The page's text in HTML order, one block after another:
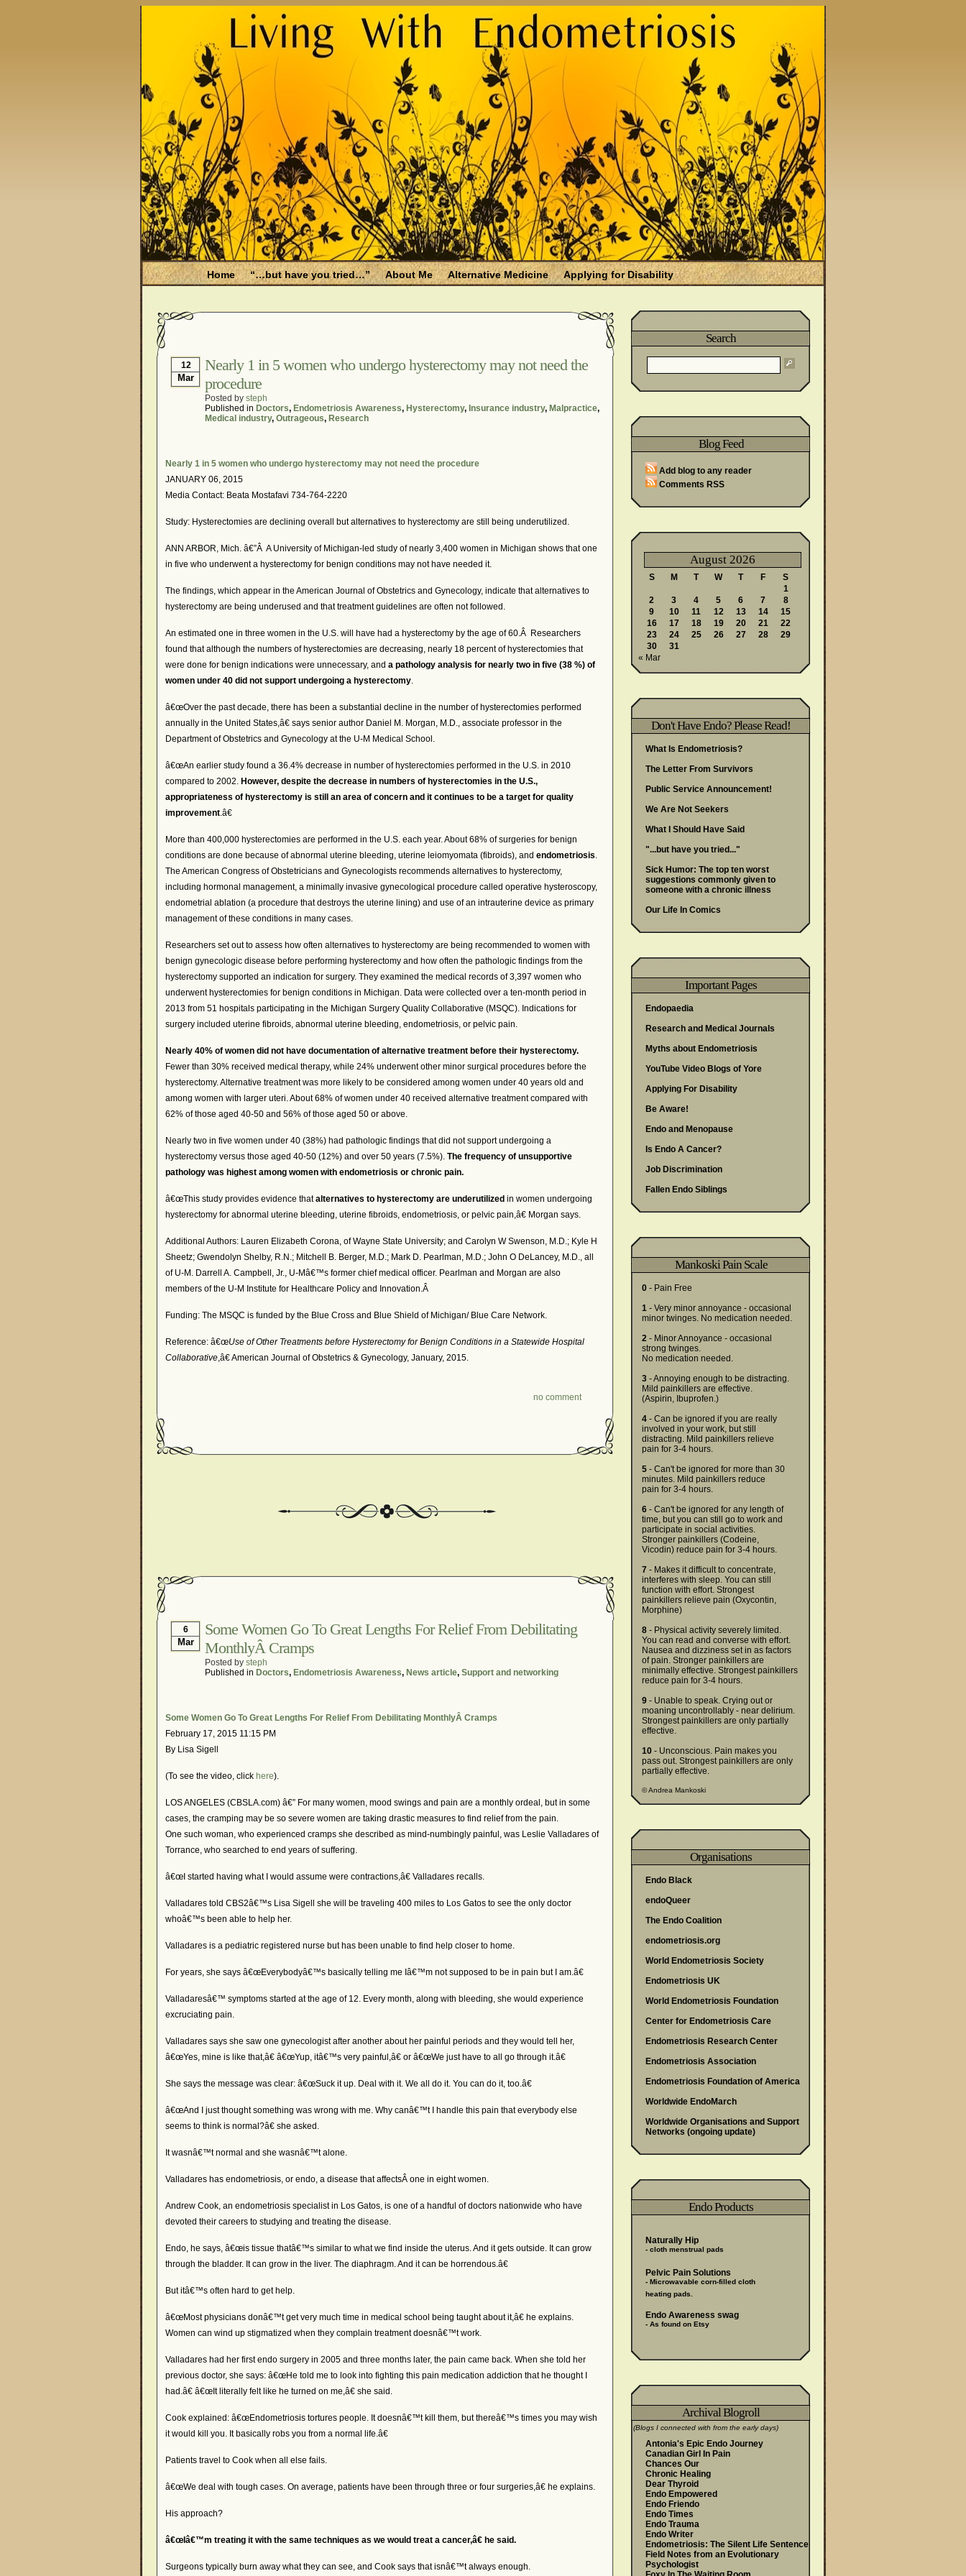
Home “…but have you tried…” About Me Alternative Medicine
Applying for Disability
Filing for Social Security Disability Insurance (SSDI)
Is Endometriosis A Cancer?
Job Discrimination
March is National Endometriosis Awareness Month
Myths About Endometriosis
Organisations and Support Networks
Our Life In Comics
Pain Medication
Pharmaceutically-run Marketing Websites
What Is Endometriosis?
YouTube – Endometriosis Video Blogs of Yore
12
Mar
Nearly 1 in 5 women who undergo hysterectomy may not need the
procedure
Posted by steph
Published in Doctors, Endometriosis Awareness, Hysterectomy, Insurance industry, Malpractice,
Medical industry, Outrageous, Research
Nearly 1 in 5 women who undergo hysterectomy may not need the procedure
JANUARY 06, 2015
Media Contact: Beata Mostafavi 734-764-2220
Study: Hysterectomies are declining overall but alternatives to hysterectomy are still being underutilized.
ANN ARBOR, Mich. â€”Â A University of Michigan-led study of nearly 3,400 women in Michigan shows that one
in five who underwent a hysterectomy for benign conditions may not have needed it.
The findings, which appear in the American Journal of Obstetrics and Gynecology, indicate that alternatives to
hysterectomy are being underused and that treatment guidelines are often not followed.
An estimated one in three women in the U.S. will have had a hysterectomy by the age of 60.Â Researchers
found that although the numbers of hysterectomies are decreasing, nearly 18 percent of hysterectomies that
were done for benign indications were unnecessary, and a pathology analysis for nearly two in five (38 %) of
women under 40 did not support undergoing a hysterectomy.
â€œOver the past decade, there has been a substantial decline in the number of hysterectomies performed
annually in the United States,â€ says senior author Daniel M. Morgan, M.D., associate professor in the
Department of Obstetrics and Gynecology at the U-M Medical School.
â€œAn earlier study found a 36.4% decrease in number of hysterectomies performed in the U.S. in 2010
compared to 2002. However, despite the decrease in numbers of hysterectomies in the U.S.,
appropriateness of hysterectomy is still an area of concern and it continues to be a target for quality
improvement.â€
More than 400,000 hysterectomies are performed in the U.S. each year. About 68% of surgeries for benign
conditions are done because of abnormal uterine bleeding, uterine leiomyomata (fibroids), and endometriosis.
The American Congress of Obstetricians and Gynecologists recommends alternatives to hysterectomy,
including hormonal management, a minimally invasive gynecological procedure called operative hysteroscopy,
endometrial ablation (a procedure that destroys the uterine lining) and use of an intrauterine device as primary
management of these conditions in many cases.
Researchers set out to assess how often alternatives to hysterectomy are being recommended to women with
benign gynecologic disease before performing hysterectomy and how often the pathologic findings from the
hysterectomy supported an indication for surgery. They examined the medical records of 3,397 women who
underwent hysterectomies for benign conditions in Michigan. Data were collected over a ten-month period in
2013 from 51 hospitals participating in the Michigan Surgery Quality Collaborative (MSQC). Indications for
surgery included uterine fibroids, abnormal uterine bleeding, endometriosis, or pelvic pain.
Nearly 40% of women did not have documentation of alternative treatment before their hysterectomy.
Fewer than 30% received medical therapy, while 24% underwent other minor surgical procedures before the
hysterectomy. Alternative treatment was more likely to be considered among women under 40 years old and
among women with larger uteri. About 68% of women under 40 received alternative treatment compared with
62% of those aged 40-50 and 56% of those aged 50 or above.
Nearly two in five women under 40 (38%) had pathologic findings that did not support undergoing a
hysterectomy versus those aged 40-50 (12%) and over 50 years (7.5%). The frequency of unsupportive
pathology was highest among women with endometriosis or chronic pain.
â€œThis study provides evidence thatalternatives to hysterectomy are underutilized in women undergoing
hysterectomy for abnormal uterine bleeding, uterine fibroids, endometriosis, or pelvic pain,â€ Morgan says.
Additional Authors: Lauren Elizabeth Corona, of Wayne State University; and Carolyn W Swenson, M.D.; Kyle H
Sheetz; Gwendolyn Shelby, R.N.; Mitchell B. Berger, M.D.; Mark D. Pearlman, M.D.; John O DeLancey, M.D., all
of U-M. Darrell A. Campbell, Jr., U-Mâ€™s former chief medical officer. Pearlman and Morgan are also
members of the U-M Institute for Healthcare Policy and Innovation.Â
Funding: The MSQC is funded by the Blue Cross and Blue Shield of Michigan/ Blue Care Network.
Reference: â€œUse of Other Treatments before Hysterectomy for Benign Conditions in a Statewide Hospital
Collaborative,â€ American Journal of Obstetrics & Gynecology, January, 2015.
no comment
6
Mar
Some Women Go To Great Lengths For Relief From Debilitating
MonthlyÂ Cramps
Posted by steph
Published in Doctors, Endometriosis Awareness, News article, Support and networking
Some Women Go To Great Lengths For Relief From Debilitating MonthlyÂ Cramps
February 17, 2015 11:15 PM
By Lisa Sigell
(To see the video, click here).
LOS ANGELES (CBSLA.com) â€” For many women, mood swings and pain are a monthly ordeal, but in some
cases, the cramping may be so severe women are taking drastic measures to find relief from the pain.
One such woman, who experienced cramps she described as mind-numbingly painful, was Leslie Valladares of
Torrance, who searched to end years of suffering.
â€œI started having what I would assume were contractions,â€ Valladares recalls.
Valladares told CBS2â€™s Lisa Sigell she will be traveling 400 miles to Los Gatos to see the only doctor
whoâ€™s been able to help her.
Valladares is a pediatric registered nurse but has been unable to find help closer to home.
For years, she says â€œEverybodyâ€™s basically telling me Iâ€™m not supposed to be in pain but I am.â€
Valladaresâ€™ symptoms started at the age of 12. Every month, along with bleeding, she would experience
excruciating pain.
Valladares says she saw one gynecologist after another about her painful periods and they would tell her,
â€œYes, mine is like that,â€ â€œYup, itâ€™s very painful,â€ or â€œWe just have to all go through it.â€
She says the message was clear: â€œSuck it up. Deal with it. We all do it. You can do it, too.â€
â€œAnd I just thought something was wrong with me. Why canâ€™t I handle this pain that everybody else
seems to think is normal?â€ she asked.
It wasnâ€™t normal and she wasnâ€™t alone.
Valladares has endometriosis, or endo, a disease that affectsÂ one in eight women.
Andrew Cook, an endometriosis specialist in Los Gatos, is one of a handful of doctors nationwide who have
devoted their careers to studying and treating the disease.
Endo, he says, â€œis tissue thatâ€™s similar to what we find inside the uterus. And it gets outside. It can grow
through the bladder. It can grow in the liver. The diaphragm. And it can be horrendous.â€
But itâ€™s often hard to get help.
â€œMost physicians donâ€™t get very much time in medical school being taught about it,â€ he explains.
Women can wind up stigmatized when they complain treatment doesnâ€™t work.
Valladares had her first endo surgery in 2005 and three months later, the pain came back. When she told her
previous doctor, she says: â€œHe told me to look into fighting this pain medication addiction that he thought I
had.â€ â€œIt literally felt like he turned on me,â€ she said.
Cook explained: â€œEndometriosis tortures people. It doesnâ€™t kill them, but thereâ€™s times you may wish
it would kill you. It basically robs you from a normal life.â€
Patients travel to Cook when all else fails.
â€œWe deal with tough cases. On average, patients have been through three or four surgeries,â€ he explains.
His approach?
â€œIâ€™m treating it with the same techniques as we would treat a cancer,â€ he said.
Surgeons typically burn away what they can see, and Cook says that isnâ€™t always enough.
Search
Blog Feed
Add blog to any reader
Comments RSS
August 2026
S M T W T F
S
1
2
3 4 5 6 7
8
9
10 11 12 13 14
15
16
17 18 19 20 21
22
23
24 25 26 27 28
29
30
31
« Mar
Don't Have Endo? Please Read!
What Is Endometriosis?
The Letter From Survivors
Public Service Announcement!
We Are Not Seekers
What I Should Have Said
"...but have you tried..."
Sick Humor: The top ten worst
suggestions commonly given to
someone with a chronic illness
Our Life In Comics
Important Pages
Endopaedia
Research and Medical Journals
Myths about Endometriosis
YouTube Video Blogs of Yore
Applying For Disability
Be Aware!
Endo and Menopause
Is Endo A Cancer?
Job Discrimination
Fallen Endo Siblings
Mankoski Pain Scale
0 - Pain Free
1 - Very minor annoyance - occasional
minor twinges. No medication needed.
2 - Minor Annoyance - occasional
strong twinges.
No medication needed.
3 - Annoying enough to be distracting.
Mild painkillers are effective.
(Aspirin, Ibuprofen.)
4 - Can be ignored if you are really
involved in your work, but still
distracting. Mild painkillers relieve
pain for 3-4 hours.
5 - Can't be ignored for more than 30
minutes. Mild painkillers reduce
pain for 3-4 hours.
6 - Can't be ignored for any length of
time, but you can still go to work and
participate in social activities.
Stronger painkillers (Codeine,
Vicodin) reduce pain for 3-4 hours.
7 - Makes it difficult to concentrate,
interferes with sleep. You can still
function with effort. Strongest
painkillers relieve pain (Oxycontin,
Morphine)
8 - Physical activity severely limited.
You can read and converse with effort.
Nausea and dizziness set in as factors
of pain. Stronger painkillers are
minimally effective. Strongest painkillers
reduce pain for 3-4 hours.
9 - Unable to speak. Crying out or
moaning uncontrollably - near delirium.
Strongest painkillers are only partially
effective.
10 - Unconscious. Pain makes you
pass out. Strongest painkillers are only
partially effective.
©Andrea Mankoski
Organisations
Endo Black
endoQueer
The Endo Coalition
endometriosis.org
World Endometriosis Society
Endometriosis UK
World Endometriosis Foundation
Center for Endometriosis Care
Endometriosis Research Center
Endometriosis Association
Endometriosis Foundation of America
Worldwide EndoMarch
Worldwide Organisations and Support
Networks (ongoing update)
Endo Products
Naturally Hip
- cloth menstrual pads
Pelvic Pain Solutions
- Microwavable corn-filled cloth
heating pads.
Endo Awareness swag
- As found on Etsy
Archival Blogroll
(Blogs I connected with from the early days)
Antonia's Epic Endo Journey
Canadian Girl In Pain
Chances Our
Chronic Healing
Dear Thyroid
Endo Empowered
Endo Friendo
Endo Times
Endo Trauma
Endo Writer
Endometriosis: The Silent Life Sentence
Field Notes from an Evolutionary
Psychologist